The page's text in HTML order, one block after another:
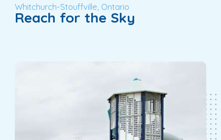
Whitchurch-Stouffville, Ontario
Reach for the Sky